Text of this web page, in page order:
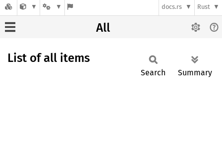
docs.rs Rust
All
List of all items
Search Summary